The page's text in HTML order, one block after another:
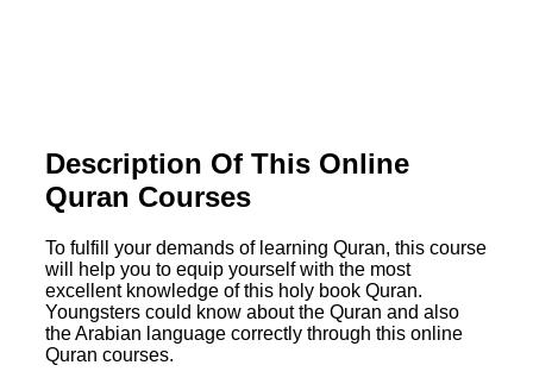
Description Of This Online
Quran Courses
To fulfill your demands of learning Quran, this course
will help you to equip yourself with the most
excellent knowledge of this holy book Quran.
Youngsters could know about the Quran and also
the Arabian language correctly through this online
Quran courses.